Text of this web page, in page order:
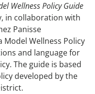
Wellness Policy Guide
in collaboration with
Panisse
Model Wellness Policy
and language for
The guide is based
developed by the